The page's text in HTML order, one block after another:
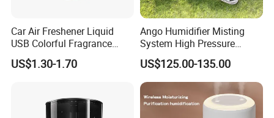
Car Air Freshener Liquid
USB Colorful Fragrance
Home Diffuser Smart Car
Humidifier
US$1.30-1.70
Ango Humidifier Misting
System High Pressure
Misting Machine Misting
Pump Commercial Duty
High Pressure Misting Fog
Systems
US$125.00-135.00